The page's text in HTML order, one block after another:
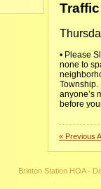
• Please
none to
Township.
anyone’s
before
« Previous
Brinton Station HOA -